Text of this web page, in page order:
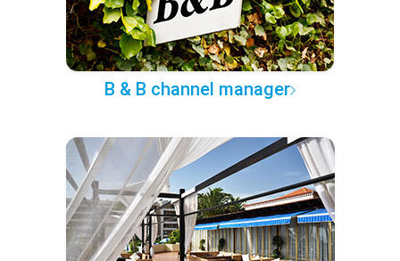
B & B channel manager